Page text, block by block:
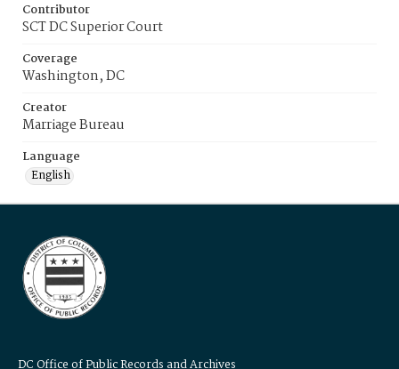
Contributor
SCT DC Superior Court
Coverage
Washington, DC
Creator
Marriage Bureau
Language
English
DC Office of Public Records and Archives